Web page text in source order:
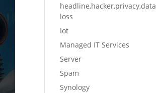
headline,hacker,privacy,data
loss
Iot
Managed IT Services
Server
Spam
Synology